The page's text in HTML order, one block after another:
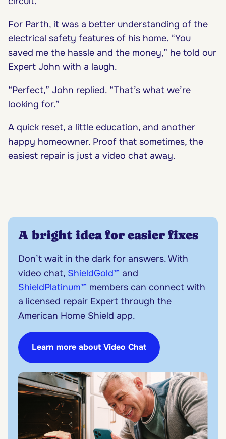
For Parth, it was a better understanding of the
electrical safety features of his home. “You
saved me the hassle and the money,” he told our
Expert John with a laugh.
“Perfect,” John replied. “That’s what we’re
looking for.”
A quick reset, a little education, and another
happy homeowner. Proof that sometimes, the
easiest repair is just a video chat away.
A bright idea for easier fixes
Don’t wait in the dark for answers. With
video chat, ShieldGold™ and
ShieldPlatinum™ members can connect with
a licensed repair Expert through the
American Home Shield app.
Learn more about Video Chat